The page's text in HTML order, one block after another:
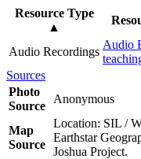
Resource Type
▲
Audio Recordings
Audio
Sources
Photo
Source
Anonymous
Map
Source
Location: SIL /
Earthstar
Joshua Project.